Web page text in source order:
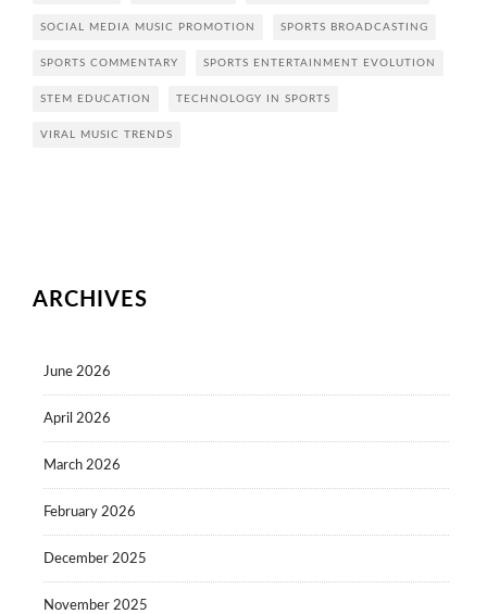
SOCIAL MEDIA MUSIC PROMOTION SPORTS BROADCASTING
SPORTS COMMENTARY SPORTS ENTERTAINMENT EVOLUTION
STEM EDUCATION TECHNOLOGY IN SPORTS
VIRAL MUSIC TRENDS
ARCHIVES
June 2026
April 2026
March 2026
February 2026
December 2025
November 2025